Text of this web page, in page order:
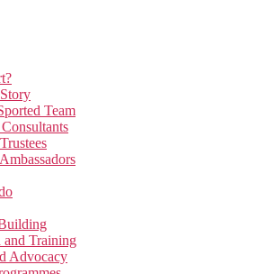
Team
and Training
Advocacy